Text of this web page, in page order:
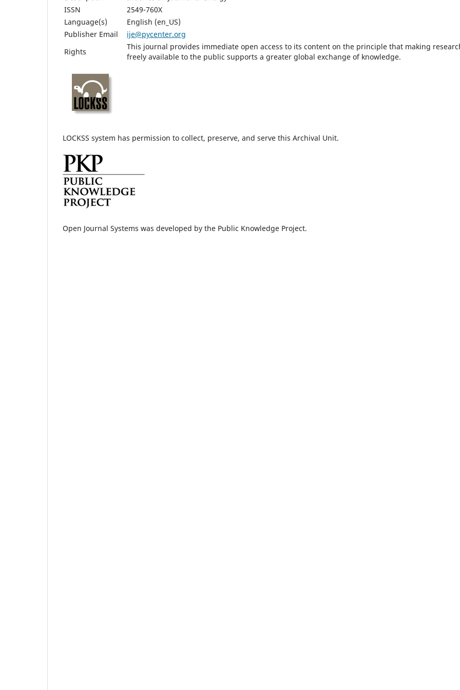
ISSN
2549-760X
Language(s)
English (en_US)
Publisher Email
ije@pycenter.org
Rights
This journal provides immediate open access to its content on the principle that making
freely available to the public supports a greater global exchange of knowledge.
LOCKSS system has permission to collect, preserve, and serve this Archival Unit.
Open Journal Systems was developed by the Public Knowledge Project.